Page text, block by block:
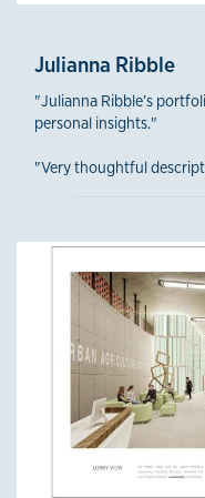
Julianna Ribble
"Julianna Ribble’s
personal insights."
"Very thoughtful